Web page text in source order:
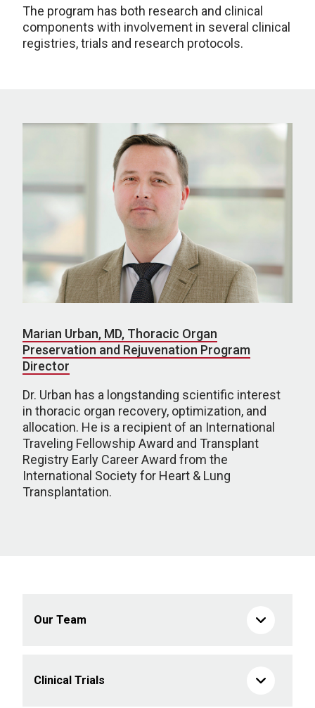
The program has both research and clinical
components with involvement in several clinical
registries, trials and research protocols.
Marian Urban, MD, Thoracic Organ
Preservation and Rejuvenation Program
Director
Dr. Urban has a longstanding scientific interest
in thoracic organ recovery, optimization, and
allocation. He is a recipient of an International
Traveling Fellowship Award and Transplant
Registry Early Career Award from the
International Society for Heart & Lung
Transplantation.
Our Team
Clinical Trials